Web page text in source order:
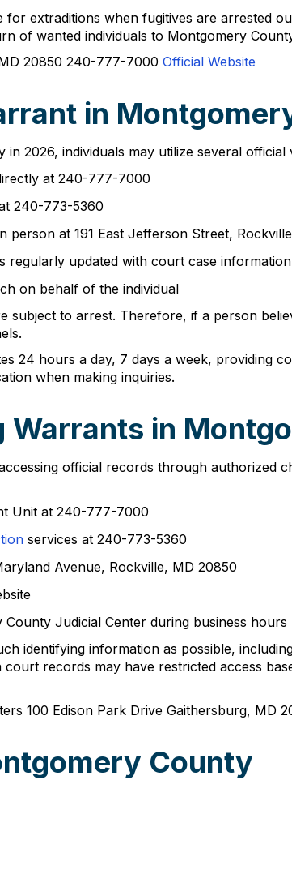
extraditions when fugitives are arrested
of wanted individuals to Montgomery
20850 240-777-7000 Official Website
in
2026, individuals may utilize several official
at 240-777-7000
240-773-5360
at 191 East Jefferson Street,
regularly updated with court case information
on behalf of the individual
subject to arrest. Therefore, if a person
24 hours a day, 7 days a week, providing
when making inquiries.
Warrants in
official records through authorized
Unit at 240-777-7000
services at 240-773-5360
Avenue, Rockville, MD 20850
Judicial Center during business
identifying information as possible,
records may have restricted access
100 Edison Park Drive Gaithersburg, MD
County